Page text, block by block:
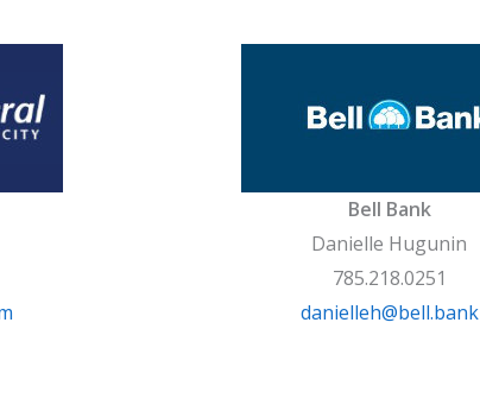
Bell Bank
Danielle Hugunin
785.218.0251
danielleh@bell.bank